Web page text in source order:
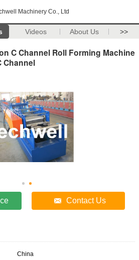
Machinery Co., Ltd
Videos About Us >>
C Channel Roll Forming Machine
Channel
Contact Us
China